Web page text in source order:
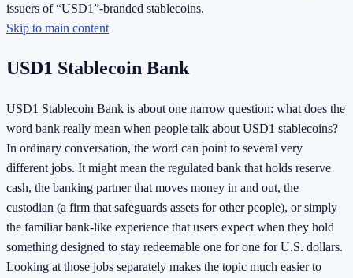
issuers of “USD1”-branded stablecoins.
Skip to main content
USD1 Stablecoin Bank
USD1 Stablecoin Bank is about one narrow question: what does the
word bank really mean when people talk about USD1 stablecoins?
In ordinary conversation, the word can point to several very
different jobs. It might mean the regulated bank that holds reserve
cash, the banking partner that moves money in and out, the
custodian (a firm that safeguards assets for other people), or simply
the familiar bank-like experience that users expect when they hold
something designed to stay redeemable one for one for U.S. dollars.
Looking at those jobs separately makes the topic much easier to